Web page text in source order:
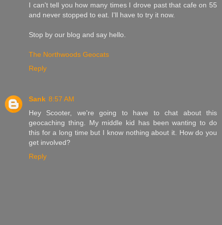
I can't tell you how many times I drove past that cafe on 55
and never stopped to eat. I'll have to try it now.
Stop by our blog and say hello.
The Northwoods Geocats
Reply
Sank 8:57 AM
Hey Scooter, we're going to have to chat about this
geocaching thing. My middle kid has been wanting to do
this for a long time but I know nothing about it. How do you
get involved?
Reply